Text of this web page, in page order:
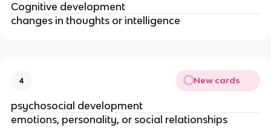
Cognitive development
changes in thoughts or intelligence
4 New cards
psychosocial development
emotions, personality, or social relationships